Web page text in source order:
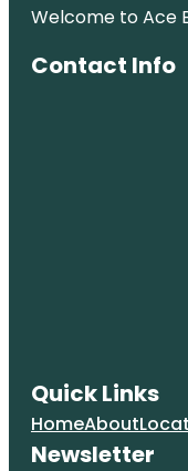
Welcome to Ace
Contact Info
Quick Links
HomeAbout
Newsletter